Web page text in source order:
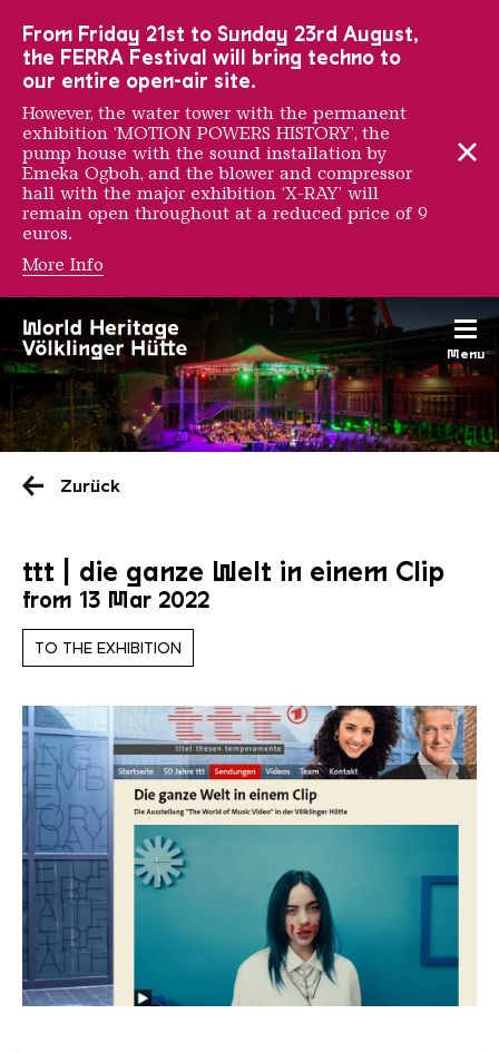
Menu
Saarländischen
Zurück
ttt | die ganze Welt in einem Clip
from 13 Mar 2022
TO THE EXHIBITION
From Friday 21st to Sunday 23rd August,
the FERRA Festival will bring techno to
our entire open-air site.
However, the water tower with the permanent
exhibition ‘MOTION POWERS HISTORY’, the
pump house with the sound installation by
Emeka Ogboh, and the blower and compressor
hall with the major exhibition ‘X-RAY’ will
remain open throughout at a reduced price of 9
euros.
More Info